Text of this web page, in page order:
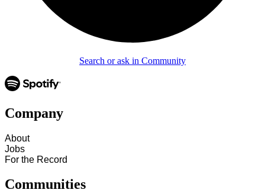
Search or ask in Community
Company
About
Jobs
For the Record
Communities